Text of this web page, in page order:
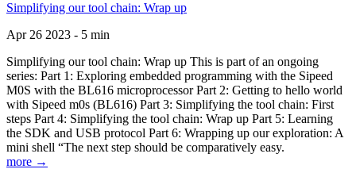
Simplifying our tool chain: Wrap up
Apr 26 2023 - 5 min
Simplifying our tool chain: Wrap up This is part of an ongoing
series: Part 1: Exploring embedded programming with the Sipeed
M0S with the BL616 microprocessor Part 2: Getting to hello world
with Sipeed m0s (BL616) Part 3: Simplifying the tool chain: First
steps Part 4: Simplifying the tool chain: Wrap up Part 5: Learning
the SDK and USB protocol Part 6: Wrapping up our exploration: A
mini shell “The next step should be comparatively easy.
more →